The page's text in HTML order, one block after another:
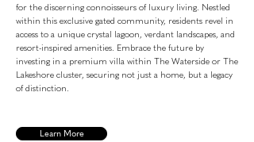
for the discerning connoisseurs of luxury living. Nestled
within this exclusive gated community, residents revel in
access to a unique crystal lagoon, verdant landscapes, and
resort-inspired amenities. Embrace the future by
investing in a premium villa within The Waterside or The
Lakeshore cluster, securing not just a home, but a legacy
of distinction.
Learn More